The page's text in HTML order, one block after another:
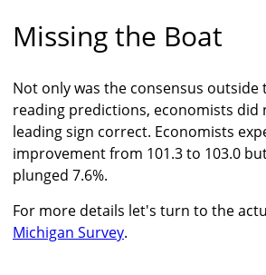
Missing the Boat
Not only was the consensus outside
reading predictions, economists did
leading sign correct. Economists
improvement from 101.3 to 103.0
plunged 7.6%.
For more details let's turn to the
Michigan Survey.